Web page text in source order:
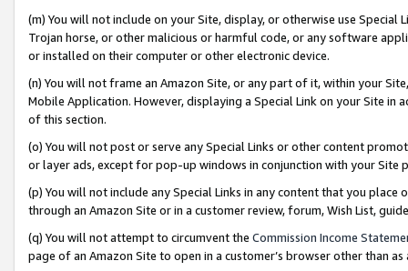
(m) You will not include on your Site, display, or otherwise use
Trojan horse, or other malicious or harmful code, or any software
or installed on their computer or other electronic device.
(n) You will not frame an Amazon Site, or any part of it, within your
Mobile Application. However, displaying a Special Link on your Site
of this section.
(o) You will not post or serve any Special Links or other content
or layer ads, except for pop-up windows in conjunction with your
(p) You will not include any Special Links in any content that you
through an Amazon Site or in a customer review, forum, Wish List,
(q) You will not attempt to circumvent the Commission Income
page of an Amazon Site to open in a customer’s browser other than